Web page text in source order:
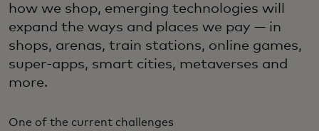
how we shop, emerging technologies will
expand the ways and places we pay — in
shops, arenas, train stations, online games,
super-apps, smart cities, metaverses and
more.
One of the current challenges